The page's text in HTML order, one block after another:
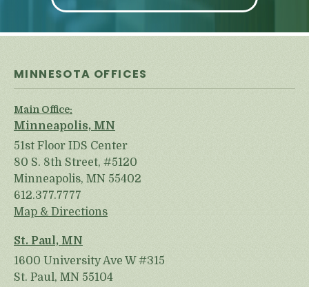
MINNESOTA OFFICES
Main Office:
Minneapolis, MN
51st Floor IDS Center
80 S. 8th Street, #5120
Minneapolis, MN 55402
612.377.7777
Map & Directions
St. Paul, MN
1600 University Ave W #315
St. Paul, MN 55104